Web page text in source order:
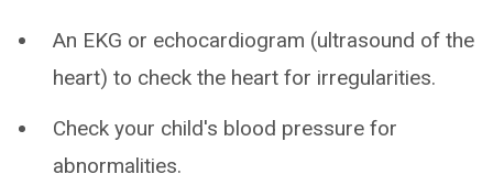
An EKG or echocardiogram (ultrasound of the
heart) to check the heart for irregularities.
Check your child's blood pressure for
abnormalities.